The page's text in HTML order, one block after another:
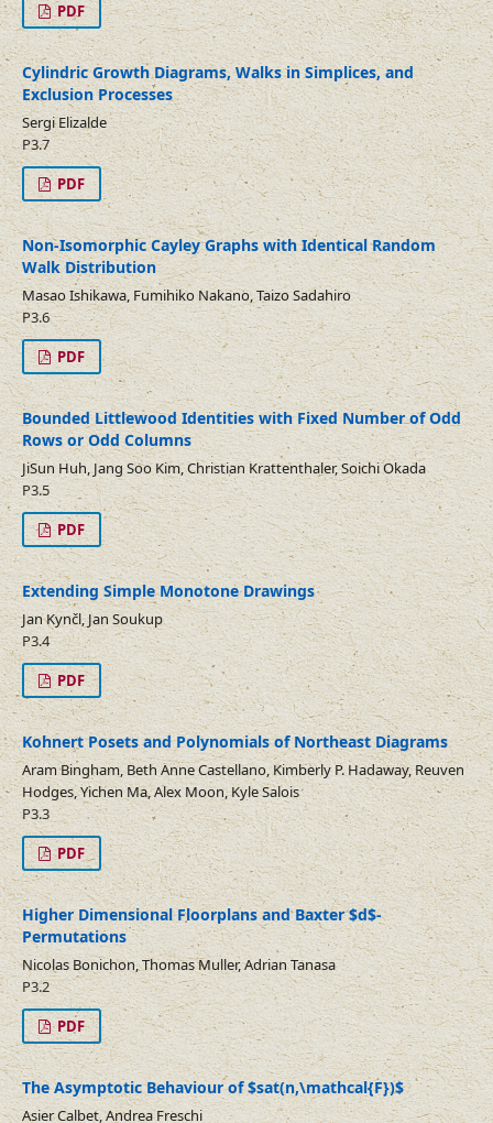
PDF
Cylindric Growth Diagrams, Walks in Simplices, and
Exclusion Processes
Sergi Elizalde
P3.7
PDF
Non-Isomorphic Cayley Graphs with Identical Random
Walk Distribution
Masao Ishikawa, Fumihiko Nakano, Taizo Sadahiro
P3.6
PDF
Bounded Littlewood Identities with Fixed Number of Odd
Rows or Odd Columns
JiSun Huh, Jang Soo Kim, Christian Krattenthaler, Soichi Okada
P3.5
PDF
Extending Simple Monotone Drawings
Jan Kynčl, Jan Soukup
P3.4
PDF
Kohnert Posets and Polynomials of Northeast Diagrams
Aram Bingham, Beth Anne Castellano, Kimberly P. Hadaway, Reuven
Hodges, Yichen Ma, Alex Moon, Kyle Salois
P3.3
PDF
Higher Dimensional Floorplans and Baxter $d$-
Permutations
Nicolas Bonichon, Thomas Muller, Adrian Tanasa
P3.2
PDF
The Asymptotic Behaviour of $sat(n,\mathcal{F})$
Asier Calbet, Andrea Freschi